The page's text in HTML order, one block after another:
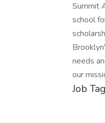
Summit
school
needs
our
Job